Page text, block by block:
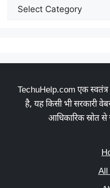
TechuHelp.com एक स्वतंत्र
है, यह किसी भी सरकारी
आधिकारिक स्रोत
All